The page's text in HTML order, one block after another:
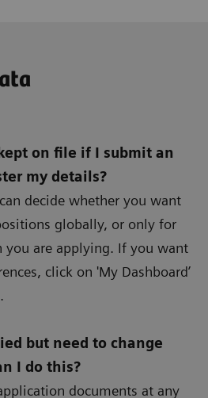
on file if I submit an
my details?
decide whether you want
globally, or only for
are applying. If you want
click on 'My Dashboard’
but need to change
I do this?
documents at any